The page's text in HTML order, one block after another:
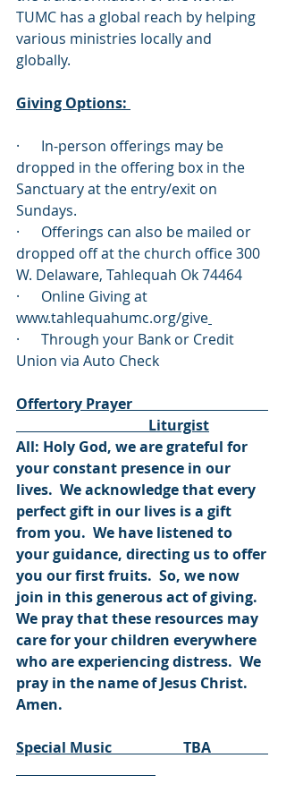
TUMC has a global reach by helping
various ministries locally and
globally.
Giving Options:
·      In-person offerings may be
dropped in the offering box in the
Sanctuary at the entry/exit on
Sundays.
·      Offerings can also be mailed or
dropped off at the church office 300
W. Delaware, Tahlequah Ok 74464
·      Online Giving at
www.tahlequahumc.org/give
·      Through your Bank or Credit
Union via Auto Check
Offertory Prayer
                                     Liturgist
All: Holy God, we are grateful for
your constant presence in our
lives.  We acknowledge that every
perfect gift in our lives is a gift
from you.  We have listened to
your guidance, directing us to offer
you our first fruits.  So, we now
join in this generous act of giving.
We pray that these resources may
care for your children everywhere
who are experiencing distress.  We
pray in the name of Jesus Christ.
Amen.
Special Music                    TBA